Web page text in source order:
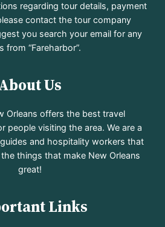
regarding tour details, payment
contact the tour company
you search your email for any
from “Fareharbor”.
Us
Orleans offers the best travel
people visiting the area. We are a
and hospitality workers that
things that make New Orleans
great!
Links